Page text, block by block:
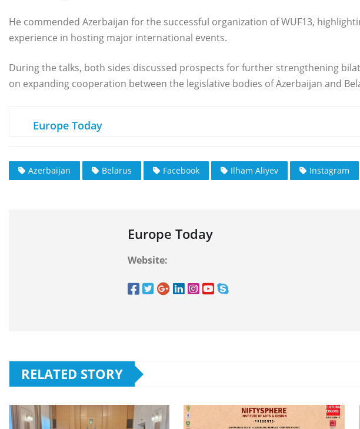
He commended Azerbaijan for the successful organization of WUF13,
experience in hosting major international events.
During the talks, both sides discussed prospects for further strengthening
on expanding cooperation between the legislative bodies of Azerbaijan and
Europe Today
Azerbaijan Belarus Facebook Ilham Aliyev Instagram
Europe Today
Website:
RELATED STORY